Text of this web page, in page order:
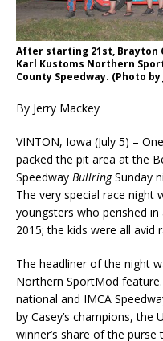
After starting 21st, Brayton
Karl Kustoms Northern
County Speedway. (Photo
By Jerry Mackey
VINTON, Iowa (July 5) –
packed the pit area at the
Speedway BullringSunday
The very special race night
youngsters who perished
2015; the kids were all avid
The headliner of the night
Northern SportMod
national and IMCA
by Casey’s champi­ons,
winner’s share of the